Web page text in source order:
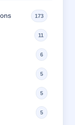
173
11
6
5
5
5